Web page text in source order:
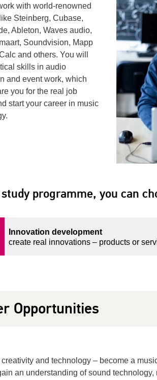
with world-renowned
Steinberg, Cubase,
Ableton, Waves audio,
Soundvision, Mapp
and others. You will
skills in audio
and event work, which
you for the real job
startyour career in music
programme, you can
Innovation development
create real innovations – products or
Opportunities
and technology – become a
an understanding of sound